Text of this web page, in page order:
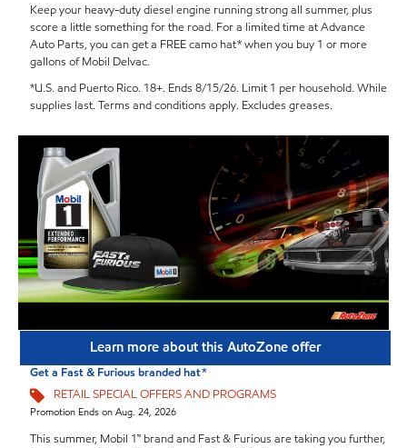
Keep your heavy-duty diesel engine running strong all summer, plus
score a little something for the road. For a limited time at Advance
Auto Parts, you can get a FREE camo hat* when you buy 1 or more
gallons of Mobil Delvac.
*U.S. and Puerto Rico. 18+. Ends 8/15/26. Limit 1 per household. While
supplies last. Terms and conditions apply. Excludes greases.
Learn more about this AutoZone offer
Get a Fast & Furious branded hat*
RETAIL SPECIAL OFFERS AND PROGRAMS
Promotion Ends on Aug. 24, 2026
This summer, Mobil 1™ brand and Fast & Furious are taking you further,